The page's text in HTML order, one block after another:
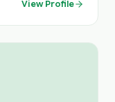
and rich
View Profile